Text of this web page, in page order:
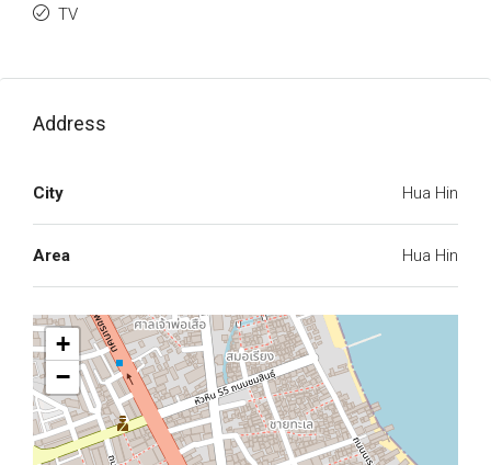
TV
Address
City Hua Hin
Area Hua Hin
+
−